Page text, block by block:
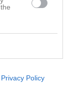
Privacy Policy